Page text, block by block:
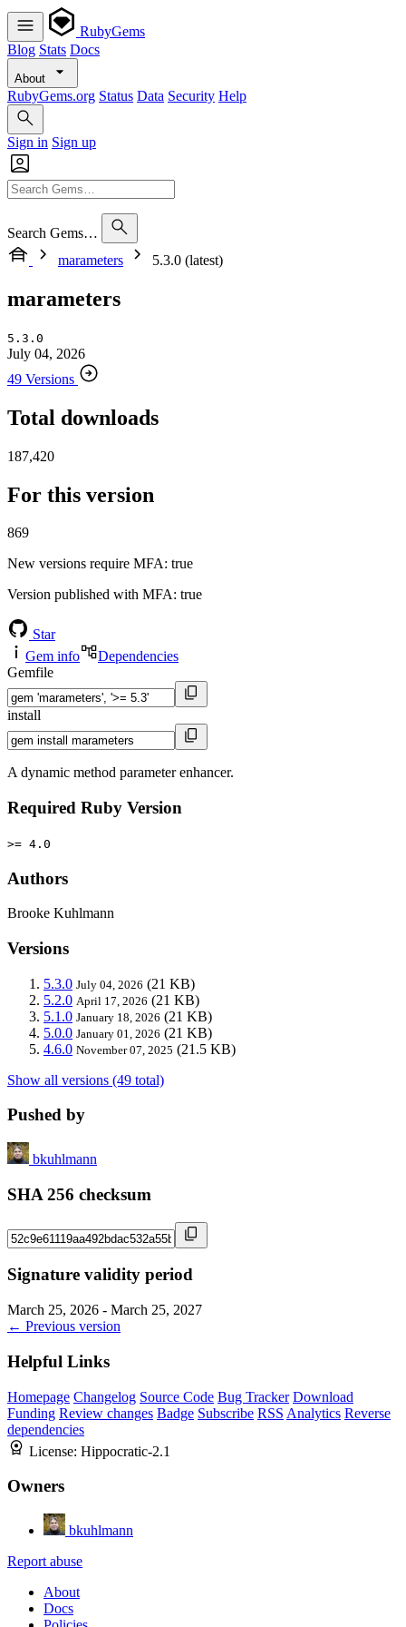
RubyGems
Blog Stats Docs
About
RubyGems.org Status Data Security Help
Sign in Sign up
Search Gems…
marameters
5.3.0 (latest)
marameters
5.3.0
July 04, 2026
49 Versions
Total downloads
187,420
For this version
869
New versions require MFA: true
Version published with MFA: true
Star
Gem info
Dependencies
Gemfile
install
A dynamic method parameter enhancer.
Required Ruby Version
>= 4.0
Authors
Brooke Kuhlmann
Versions
5.3.0 July 04, 2026 (21 KB)
5.2.0 April 17, 2026 (21 KB)
5.1.0 January 18, 2026 (21 KB)
5.0.0 January 01, 2026 (21 KB)
4.6.0 November 07, 2025 (21.5 KB)
Show all versions (49 total)
Pushed by
bkuhlmann
SHA 256 checksum
Signature validity period
March 25, 2026 - March 25, 2027
← Previous version
Helpful Links
Homepage Changelog Source Code Bug Tracker Download
Funding Review changes Badge Subscribe RSS Analytics Reverse
dependencies
License: Hippocratic-2.1
Owners
bkuhlmann
Report abuse
About
Docs